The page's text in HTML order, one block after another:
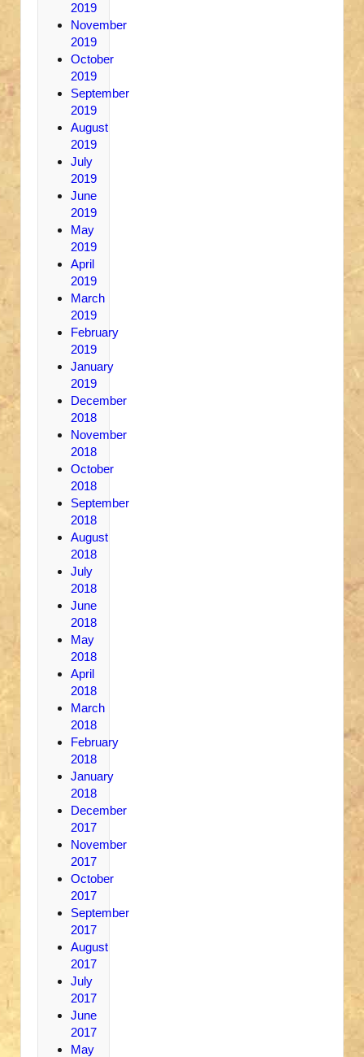
2019
November
2019
October
2019
September
2019
August
2019
July
2019
June
2019
May
2019
April
2019
March
2019
February
2019
January
2019
December
2018
November
2018
October
2018
September
2018
August
2018
July
2018
June
2018
May
2018
April
2018
March
2018
February
2018
January
2018
December
2017
November
2017
October
2017
September
2017
August
2017
July
2017
June
2017
May